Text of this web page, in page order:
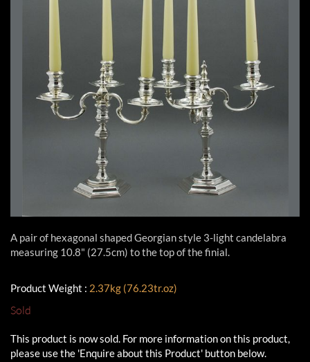
A pair of hexagonal shaped Georgian style 3-light candelabra
measuring 10.8" (27.5cm) to the top of the finial.
Product Weight : 2.37kg (76.23tr.oz)
Sold
This product is now sold. For more information on this product,
please use the 'Enquire about this Product' button below.